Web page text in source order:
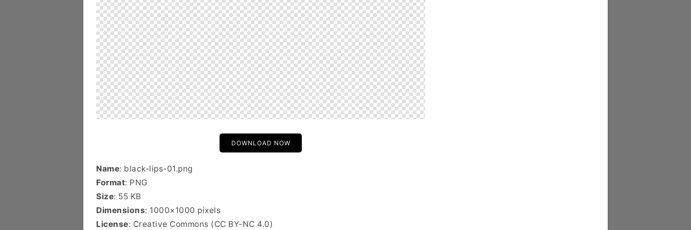
DOWNLOAD NOW
Name: black-lips-01.png
Format: PNG
Size: 55 KB
Dimensions: 1000×1000 pixels
License: Creative Commons (CC BY-NC 4.0)